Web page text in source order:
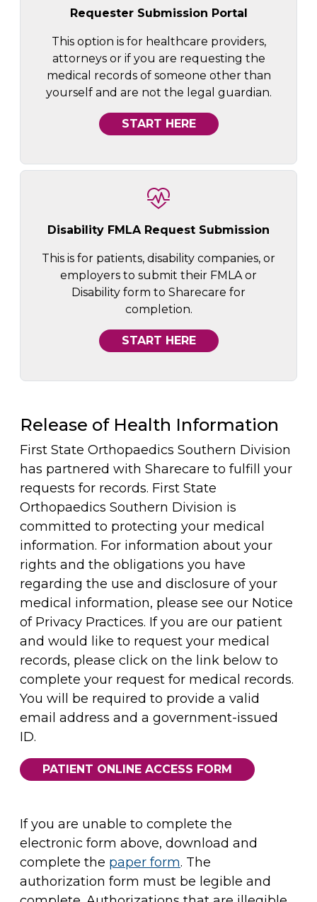
Requester Submission Portal
This option is for healthcare providers,
attorneys or if you are requesting the
medical records of someone other than
yourself and are not the legal guardian.
START HERE
Disability FMLA Request Submission
This is for patients, disability companies, or
employers to submit their FMLA or
Disability form to Sharecare for
completion.
START HERE
Release of Health Information
First State Orthopaedics Southern Division
has partnered with Sharecare to fulfill your
requests for records. First State
Orthopaedics Southern Division is
committed to protecting your medical
information. For information about your
rights and the obligations you have
regarding the use and disclosure of your
medical information, please see our Notice
of Privacy Practices. If you are our patient
and would like to request your medical
records, please click on the link below to
complete your request for medical records.
You will be required to provide a valid
email address and a government-issued
ID.
PATIENT ONLINE ACCESS FORM
If you are unable to complete the
electronic form above, download and
complete the paper form. The
authorization form must be legible and